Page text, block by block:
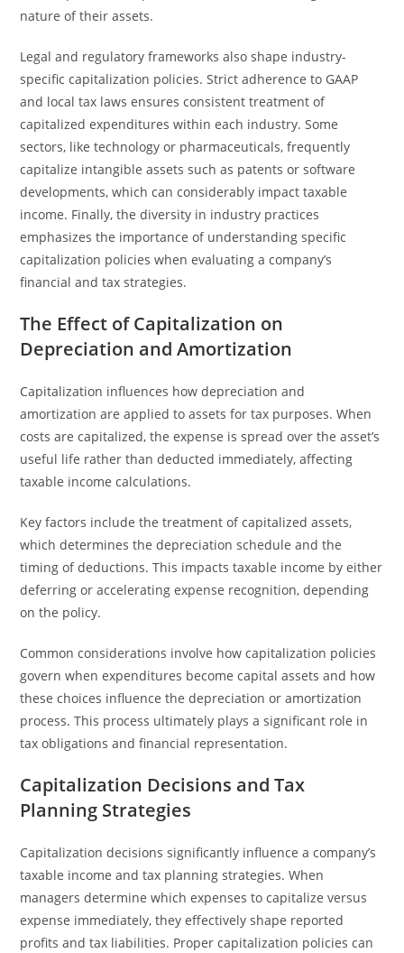
nature of their assets.
Legal and regulatory frameworks also shape industry-
specific capitalization policies. Strict adherence to GAAP
and local tax laws ensures consistent treatment of
capitalized expenditures within each industry. Some
sectors, like technology or pharmaceuticals, frequently
capitalize intangible assets such as patents or software
developments, which can considerably impact taxable
income. Finally, the diversity in industry practices
emphasizes the importance of understanding specific
capitalization policies when evaluating a company’s
financial and tax strategies.
The Effect of Capitalization on
Depreciation and Amortization
Capitalization influences how depreciation and
amortization are applied to assets for tax purposes. When
costs are capitalized, the expense is spread over the asset’s
useful life rather than deducted immediately, affecting
taxable income calculations.
Key factors include the treatment of capitalized assets,
which determines the depreciation schedule and the
timing of deductions. This impacts taxable income by either
deferring or accelerating expense recognition, depending
on the policy.
Common considerations involve how capitalization policies
govern when expenditures become capital assets and how
these choices influence the depreciation or amortization
process. This process ultimately plays a significant role in
tax obligations and financial representation.
Capitalization Decisions and Tax
Planning Strategies
Capitalization decisions significantly influence a company’s
taxable income and tax planning strategies. When
managers determine which expenses to capitalize versus
expense immediately, they effectively shape reported
profits and tax liabilities. Proper capitalization policies can